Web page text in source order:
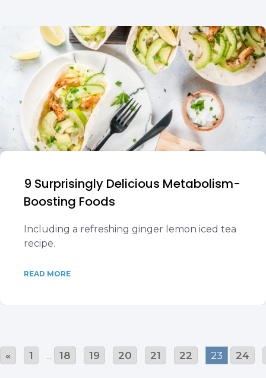
9 Surprisingly Delicious Metabolism-
Boosting Foods
Including a refreshing ginger lemon iced tea
recipe.
READ MORE
« 1 ... 18 19 20 21 22 23 24